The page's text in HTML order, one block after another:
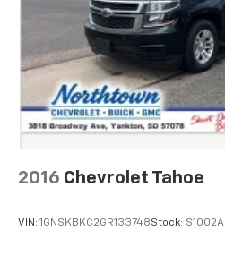
2016 Chevrolet Tahoe
VIN: 1GNSKBKC2GR133748Stock: S1002A